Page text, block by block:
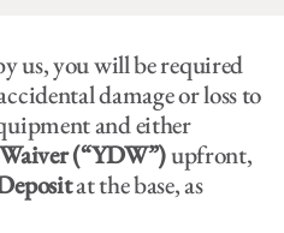
us, you will be required
damage or loss to
and either
(“YDW”)upfront,
at the base, as